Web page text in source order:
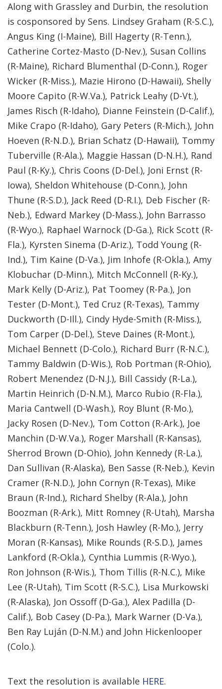
Along with Grassley and Durbin, the resolution
is cosponsored by Sens. Lindsey Graham (R-S.C.),
Angus King (I-Maine), Bill Hagerty (R-Tenn.),
Catherine Cortez-Masto (D-Nev.), Susan Collins
(R-Maine), Richard Blumenthal (D-Conn.), Roger
Wicker (R-Miss.), Mazie Hirono (D-Hawaii), Shelly
Moore Capito (R-W.Va.), Patrick Leahy (D-Vt.),
James Risch (R-Idaho), Dianne Feinstein (D-Calif.),
Mike Crapo (R-Idaho), Gary Peters (R-Mich.), John
Hoeven (R-N.D.), Brian Schatz (D-Hawaii), Tommy
Tuberville (R-Ala.), Maggie Hassan (D-N.H.), Rand
Paul (R-Ky.), Chris Coons (D-Del.), Joni Ernst (R-
Iowa), Sheldon Whitehouse (D-Conn.), John
Thune (R-S.D.), Jack Reed (D-R.I.), Deb Fischer (R-
Neb.), Edward Markey (D-Mass.), John Barrasso
(R-Wyo.), Raphael Warnock (D-Ga.), Rick Scott (R-
Fla.), Kyrsten Sinema (D-Ariz.), Todd Young (R-
Ind.), Tim Kaine (D-Va.), Jim Inhofe (R-Okla.), Amy
Klobuchar (D-Minn.), Mitch McConnell (R-Ky.),
Mark Kelly (D-Ariz.), Pat Toomey (R-Pa.), Jon
Tester (D-Mont.), Ted Cruz (R-Texas), Tammy
Duckworth (D-Ill.), Cindy Hyde-Smith (R-Miss.),
Tom Carper (D-Del.), Steve Daines (R-Mont.),
Michael Bennett (D-Colo.), Richard Burr (R-N.C.),
Tammy Baldwin (D-Wis.), Rob Portman (R-Ohio),
Robert Menendez (D-N.J.), Bill Cassidy (R-La.),
Martin Heinrich (D-N.M.), Marco Rubio (R-Fla.),
Maria Cantwell (D-Wash.), Roy Blunt (R-Mo.),
Jacky Rosen (D-Nev.), Tom Cotton (R-Ark.), Joe
Manchin (D-W.Va.), Roger Marshall (R-Kansas),
Sherrod Brown (D-Ohio), John Kennedy (R-La.),
Dan Sullivan (R-Alaska), Ben Sasse (R-Neb.), Kevin
Cramer (R-N.D.), John Cornyn (R-Texas), Mike
Braun (R-Ind.), Richard Shelby (R-Ala.), John
Boozman (R-Ark.), Mitt Romney (R-Utah), Marsha
Blackburn (R-Tenn.), Josh Hawley (R-Mo.), Jerry
Moran (R-Kansas), Mike Rounds (R-S.D.), James
Lankford (R-Okla.), Cynthia Lummis (R-Wyo.),
Ron Johnson (R-Wis.), Thom Tillis (R-N.C.), Mike
Lee (R-Utah), Tim Scott (R-S.C.), Lisa Murkowski
(R-Alaska), Jon Ossoff (D-Ga.), Alex Padilla (D-
Calif.), Bob Casey (D-Pa.), Mark Warner (D-Va.),
Ben Ray Luján (D-N.M.) and John Hickenlooper
(Colo.).
Text the resolution is available HERE.